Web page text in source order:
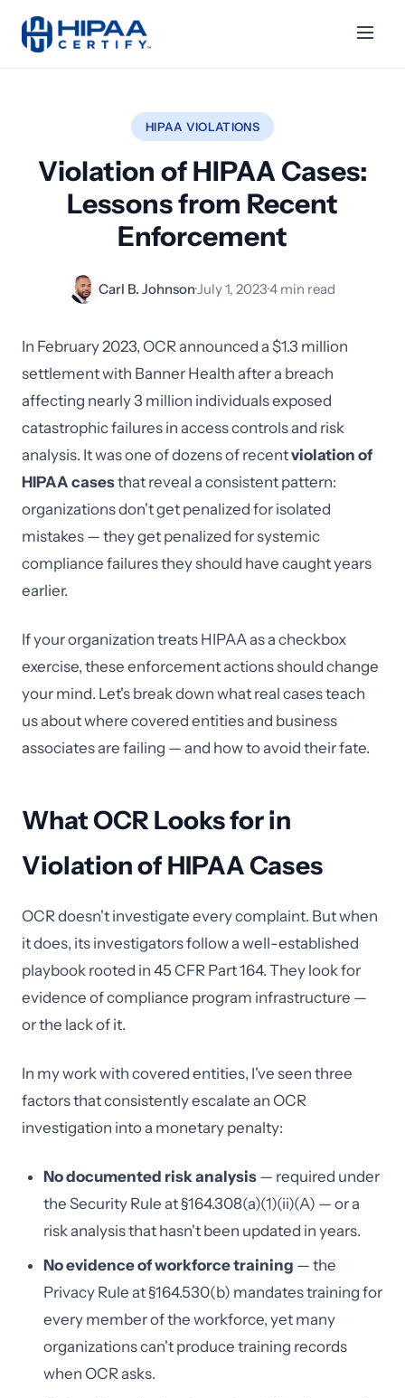
HIPAA VIOLATIONS
Violation of HIPAA Cases:
Lessons from Recent
Enforcement
Carl B. Johnson·July 1, 2023·4 min read
In February 2023, OCR announced a $1.3 million
settlement with Banner Health after a breach
affecting nearly 3 million individuals exposed
catastrophic failures in access controls and risk
analysis. It was one of dozens of recentviolation of
HIPAA casesthat reveal a consistent pattern:
organizations don't get penalized for isolated
mistakes — they get penalized for systemic
compliance failures they should have caught years
earlier.
If your organization treats HIPAA as a checkbox
exercise, these enforcement actions should change
your mind. Let's break down what real cases teach
us about where covered entities and business
associates are failing — and how to avoid their fate.
What OCR Looks for in
Violation of HIPAA Cases
OCR doesn't investigate every complaint. But when
it does, its investigators follow a well-established
playbook rooted in 45 CFR Part 164. They look for
evidence of compliance program infrastructure —
or the lack of it.
In my work with covered entities, I've seen three
factors that consistently escalate an OCR
investigation into a monetary penalty:
No documented risk analysis — required under
the Security Rule at §164.308(a)(1)(ii)(A) — or a
risk analysis that hasn't been updated in years.
No evidence of workforce training — the
Privacy Rule at §164.530(b) mandates training for
every member of the workforce, yet many
organizations can't produce training records
when OCR asks.